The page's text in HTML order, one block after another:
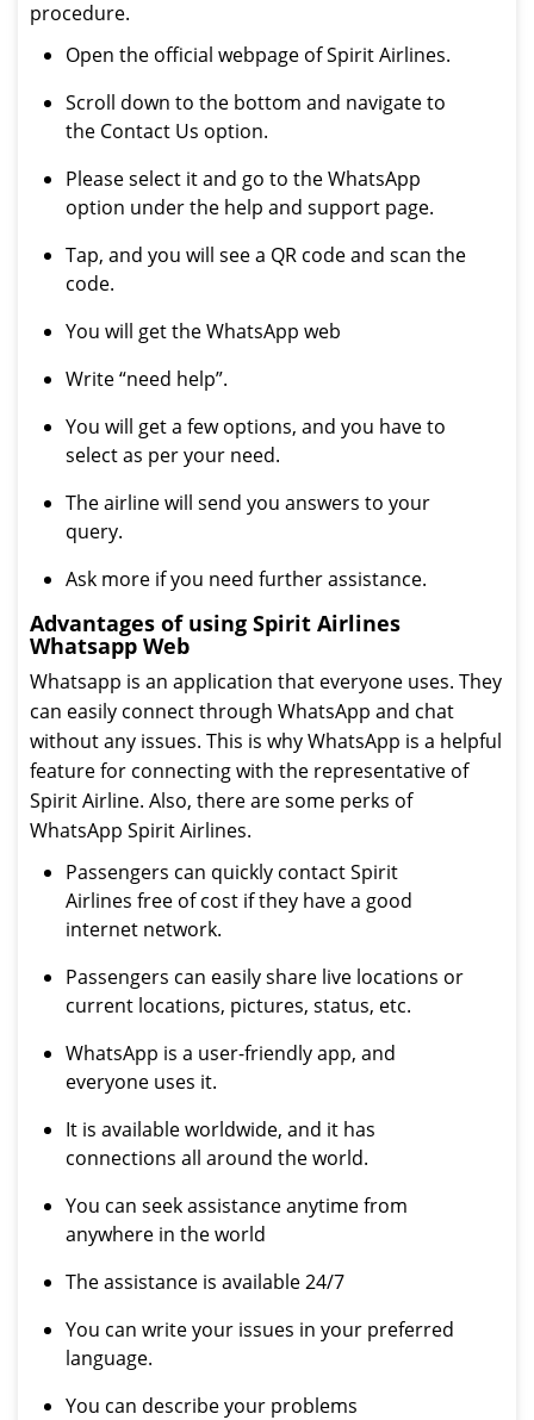
procedure.
Open the official webpage of Spirit Airlines.
Scroll down to the bottom and navigate to
the Contact Us option.
Please select it and go to the WhatsApp
option under the help and support page.
Tap, and you will see a QR code and scan the
code.
You will get the WhatsApp web
Write “need help”.
You will get a few options, and you have to
select as per your need.
The airline will send you answers to your
query.
Ask more if you need further assistance.
Advantages of using Spirit Airlines
Whatsapp Web
Whatsapp is an application that everyone uses. They
can easily connect through WhatsApp and chat
without any issues. This is why WhatsApp is a helpful
feature for connecting with the representative of
Spirit Airline. Also, there are some perks of
WhatsApp Spirit Airlines.
Passengers can quickly contact Spirit
Airlines free of cost if they have a good
internet network.
Passengers can easily share live locations or
current locations, pictures, status, etc.
WhatsApp is a user-friendly app, and
everyone uses it.
It is available worldwide, and it has
connections all around the world.
You can seek assistance anytime from
anywhere in the world
The assistance is available 24/7
You can write your issues in your preferred
language.
You can describe your problems